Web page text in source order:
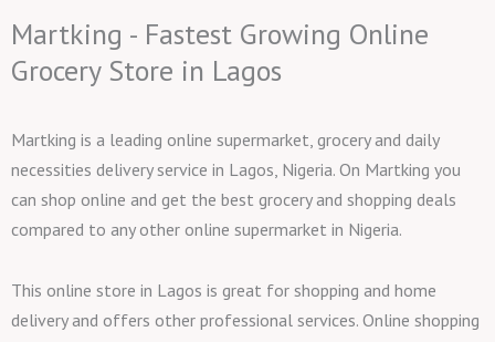
Martking - Fastest Growing Online
Grocery Store in Lagos
Martking is a leading online supermarket, grocery and daily
necessities delivery service in Lagos, Nigeria. On Martking you
can shop online and get the best grocery and shopping deals
compared to any other online supermarket in Nigeria.
This online store in Lagos is great for shopping and home
delivery and offers other professional services. Online shopping